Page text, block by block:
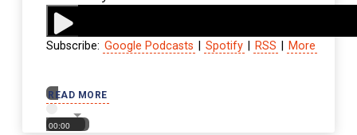
READ MORE
00:00
Subscribe: Google Podcasts Spotify RSS More